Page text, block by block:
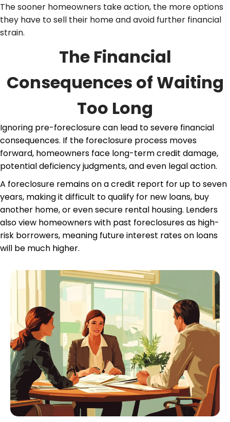
The sooner homeowners take action, the more options
they have to sell their home and avoid further financial
strain.
The Financial
Consequences of Waiting
Too Long
Ignoring pre-foreclosurecan lead to severe financial
consequences. If the foreclosure process moves
forward, homeowners face long-term credit damage,
potential deficiency judgments, and even legal action.
A foreclosure remains on a credit report for up to seven
years, making it difficult to qualify for new loans, buy
another home, or even secure rental housing. Lenders
also view homeowners with past foreclosures as high-
risk borrowers, meaning future interest rates on loans
will be much higher.